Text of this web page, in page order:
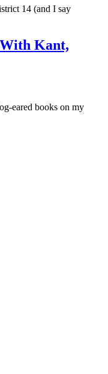
14 (and I say
With Kant,
eared books on my